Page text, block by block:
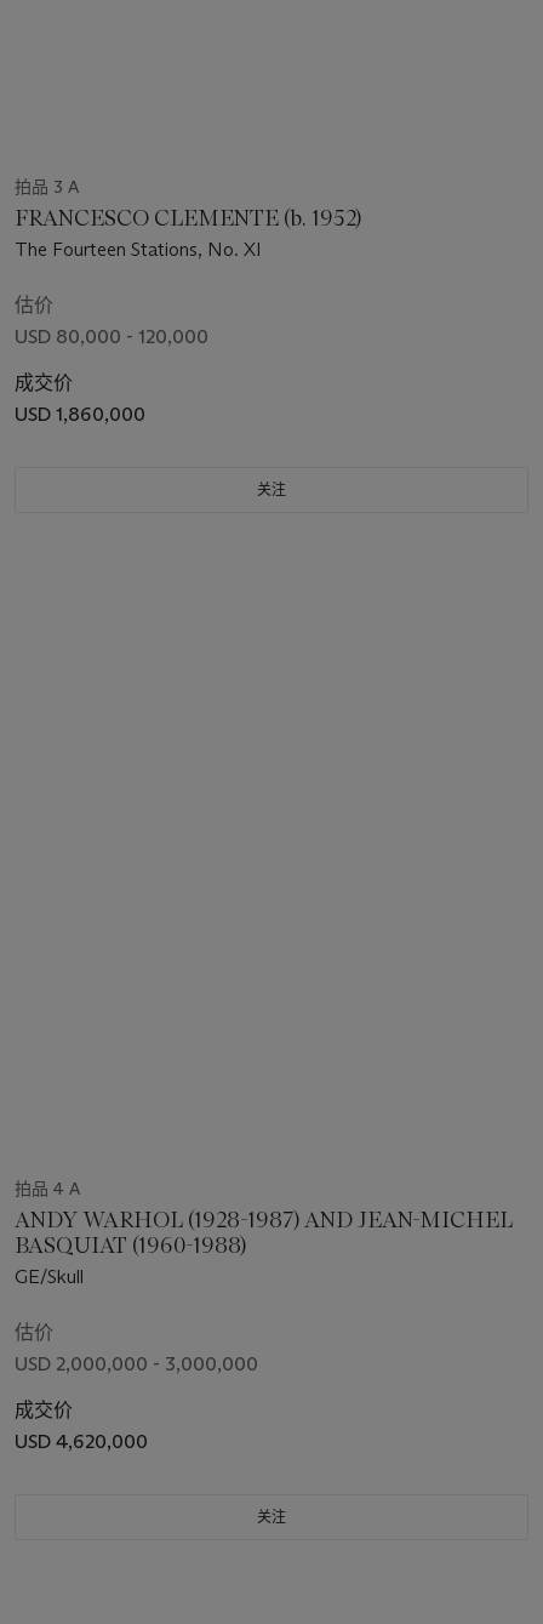
拍品 3 A
FRANCESCO CLEMENTE (b. 1952)
The Fourteen Stations, No. XI
估价
USD 80,000 - 120,000
成交价
USD 1,860,000
关注
拍品 4 A
ANDY WARHOL (1928-1987) AND JEAN-MICHEL
BASQUIAT (1960-1988)
GE/Skull
估价
USD 2,000,000 - 3,000,000
成交价
USD 4,620,000
关注